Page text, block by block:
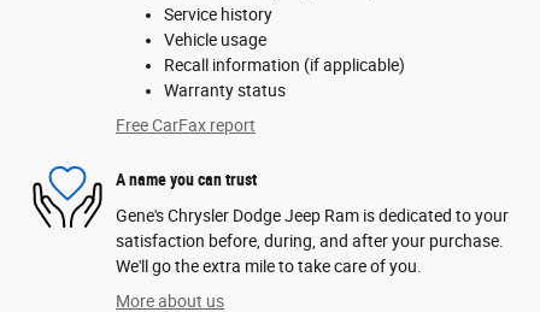
Service history
Vehicle usage
Recall information (if applicable)
Warranty status
Free CarFax report
A name you can trust
Gene's Chrysler Dodge Jeep Ram is dedicated to your
satisfaction before, during, and after your purchase.
We'll go the extra mile to take care of you.
More about us